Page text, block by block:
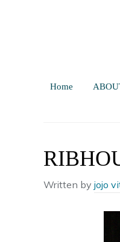
Home
Written by jojo